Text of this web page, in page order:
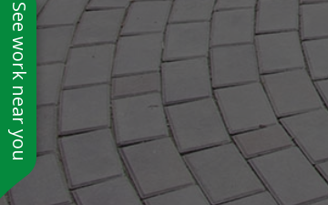
See work near you